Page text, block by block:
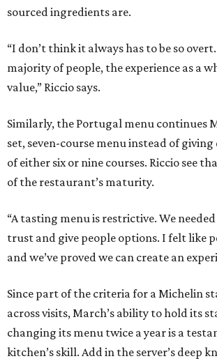
sourced ingredients are.
“I don’t think it always has to be so
majority of people, the experience as a
value,” Riccio says.
Similarly, the Portugal menu continues
set, seven-course menu instead of
of either six or nine courses. Riccio see
of the restaurant’s maturity.
“A tasting menu is restrictive. We
trust and give people options. I felt like
and we’ve proved we can create an
Since part of the criteria for a Michelin
across visits, March’s ability to hold its
changing its menu twice a year is a
kitchen’s skill. Add in the server’s deep